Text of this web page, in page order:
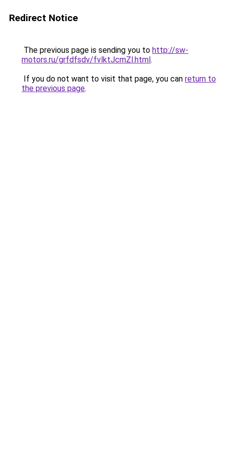
Redirect Notice
The previous page is sending you to http://sw-
motors.ru/grfdfsdv/fvlktJcmZl.html.
If you do not want to visit that page, you can return to
the previous page.